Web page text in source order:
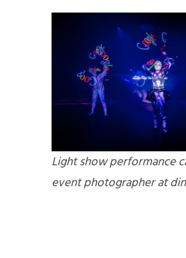
Light show performance
event photographer at